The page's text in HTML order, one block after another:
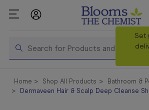
Search
Set
Shop All
Products
Home Shop All Products
Bathroom &
Dermaveen Hair & Scalp Deep Cleanse